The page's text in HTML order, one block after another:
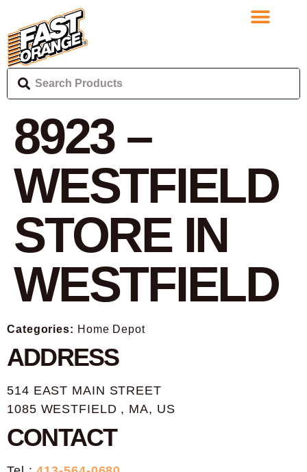
8923 –
WESTFIELD
STORE IN
WESTFIELD
Categories: Home Depot
ADDRESS
514 EAST MAIN STREET
1085 WESTFIELD , MA, US
CONTACT